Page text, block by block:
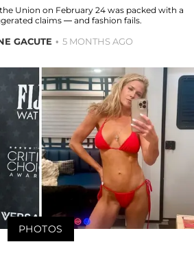
Union on February 24 was packed with a
claims — and fashion fails.
GACUTE 5 MONTHS AGO
PHOTOS